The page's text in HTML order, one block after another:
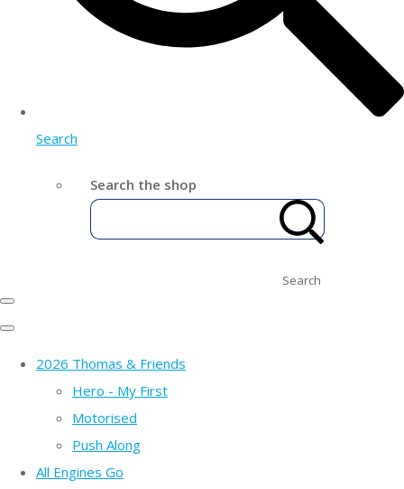
Search
Search the shop
Search
2026 Thomas & Friends
Hero - My First
Motorised
Push Along
All Engines Go